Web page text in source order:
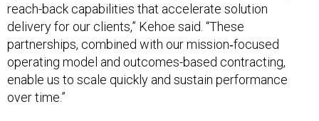
reach-back capabilities that accelerate solution
delivery for our clients,” Kehoe said. “These
partnerships, combined with our mission‑focused
operating model and outcomes-based contracting,
enable us to scale quickly and sustain performance
over time.”